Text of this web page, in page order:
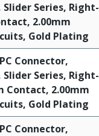
Slider Series, Right-
2.00mm
Gold Plating
Connector,
Slider Series, Right-
Contact, 2.00mm
Gold Plating
Connector,